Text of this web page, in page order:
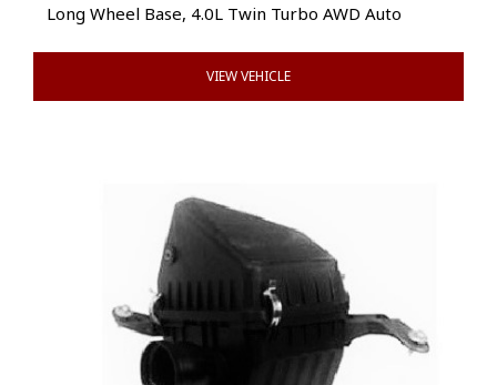
Long Wheel Base, 4.0L Twin Turbo AWD Auto
VIEW VEHICLE